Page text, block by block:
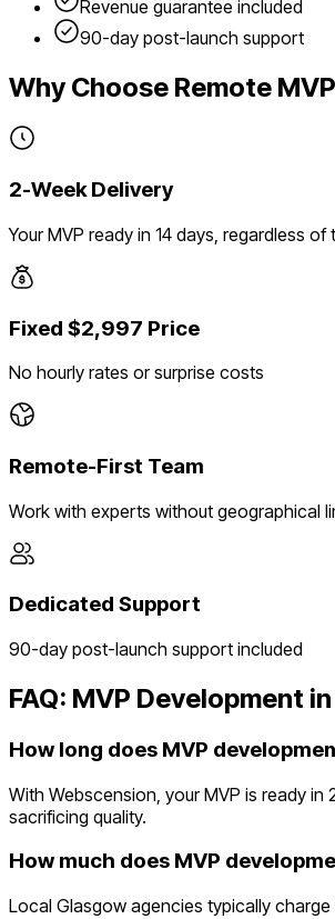
Revenue guarantee included
90-day post-launch support
Why Choose Remote
2-Week Delivery
Your MVP ready in 14 days, regardless of
Fixed $2,997 Price
No hourly rates or surprise costs
Remote-First Team
Work with experts without geographical
Dedicated Support
90-day post-launch support included
FAQ: MVP Development in
How long does MVP
With Webscension, your MVP is ready
sacrificing quality.
How much does MVP
Local Glasgow agencies typically